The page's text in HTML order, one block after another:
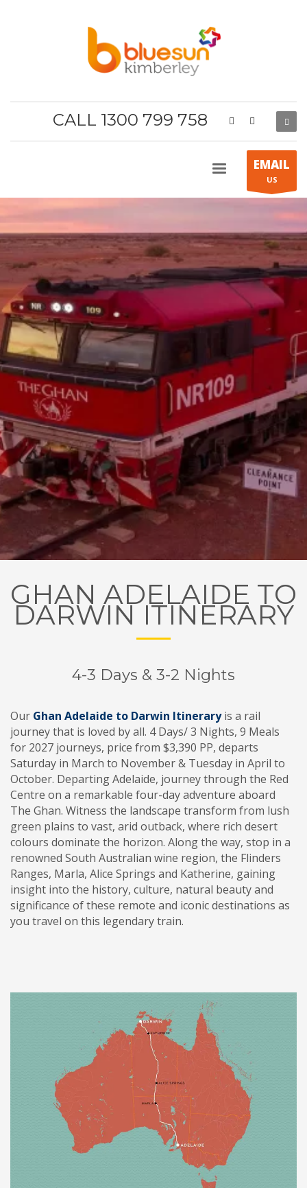
CALL 1300 799 758
EMAIL
US
GHAN ADELAIDE TO
DARWIN ITINERARY
4-3 Days & 3-2 Nights
Our Ghan Adelaide to Darwin Itinerary is a rail
journey that is loved by all. 4 Days/ 3 Nights, 9 Meals
for 2027 journeys, price from $3,390 PP, departs
Saturday in March to November & Tuesday in April to
October. Departing Adelaide, journey through the Red
Centre on a remarkable four-day adventure aboard
The Ghan. Witness the landscape transform from lush
green plains to vast, arid outback, where rich desert
colours dominate the horizon. Along the way, stop in a
renowned South Australian wine region, the Flinders
Ranges, Marla, Alice Springs and Katherine, gaining
insight into the history, culture, natural beauty and
significance of these remote and iconic destinations as
you travel on this legendary train.